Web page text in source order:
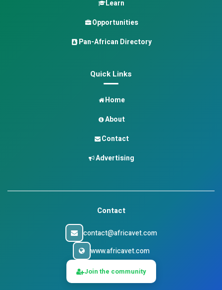
Learn
Opportunities
Pan-African Directory
Quick Links
Home
About
Contact
Advertising
Contact
contact@africavet.com
www.africavet.com
Join the community